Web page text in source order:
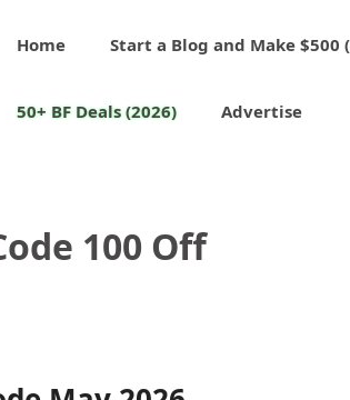
Home Start a Blog and Make $500
50+ BF Deals (2026) Advertise
100 Off